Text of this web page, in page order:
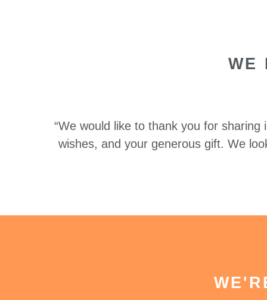
WE
“We would like to thank you for
wishes, and your generous gift. We